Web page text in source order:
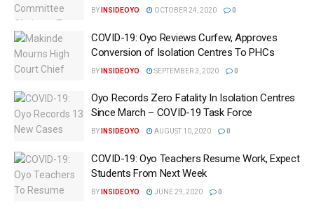
BY INSIDEOYO OCTOBER 24, 2020 0
COVID-19: Oyo Reviews Curfew, Approves
Conversion of Isolation Centres To PHCs
BY INSIDEOYO SEPTEMBER 3, 2020 0
Oyo Records Zero Fatality In Isolation Centres
Since March – COVID-19 Task Force
BY INSIDEOYO AUGUST 10, 2020 0
COVID-19: Oyo Teachers Resume Work, Expect
Students From Next Week
BY INSIDEOYO JUNE 29, 2020 0